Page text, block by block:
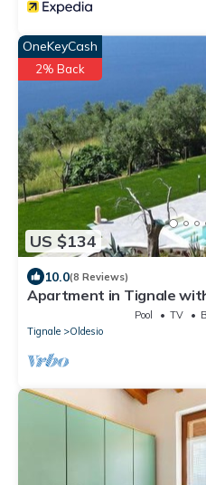
US $134
OneKeyCash
2% Back
10.0(8 Reviews)
Apartment in Tignale
Pool TV
Tignale
Oldesio